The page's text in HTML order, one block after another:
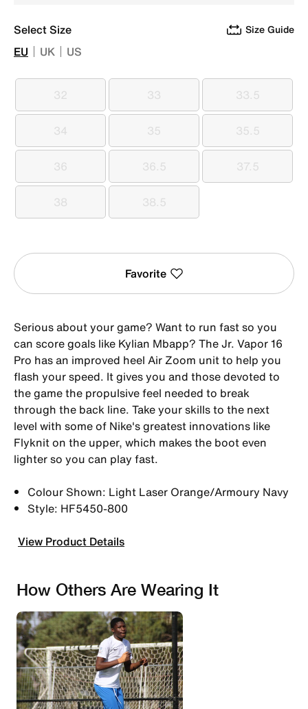
Select Size Size Guide
EU UK US
32
32 33
33 33.5
33.5
34
34 35
35 35.5
35.5
36
36 36.5
36.5 37.5
37.5
38
38 38.5
38.5
Favorite
Serious about your game? Want to run fast so you
can score goals like Kylian Mbapp? The Jr. Vapor 16
Pro has an improved heel Air Zoom unit to help you
flash your speed. It gives you and those devoted to
the game the propulsive feel needed to break
through the back line. Take your skills to the next
level with some of Nike's greatest innovations like
Flyknit on the upper, which makes the boot even
lighter so you can play fast.
Colour Shown: Light Laser Orange/Armoury Navy
Style: HF5450-800
View Product Details